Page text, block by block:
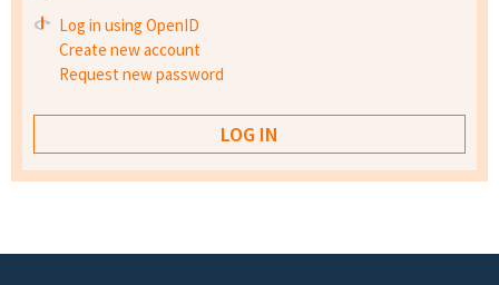
Log in using OpenID
Create new account
Request new password